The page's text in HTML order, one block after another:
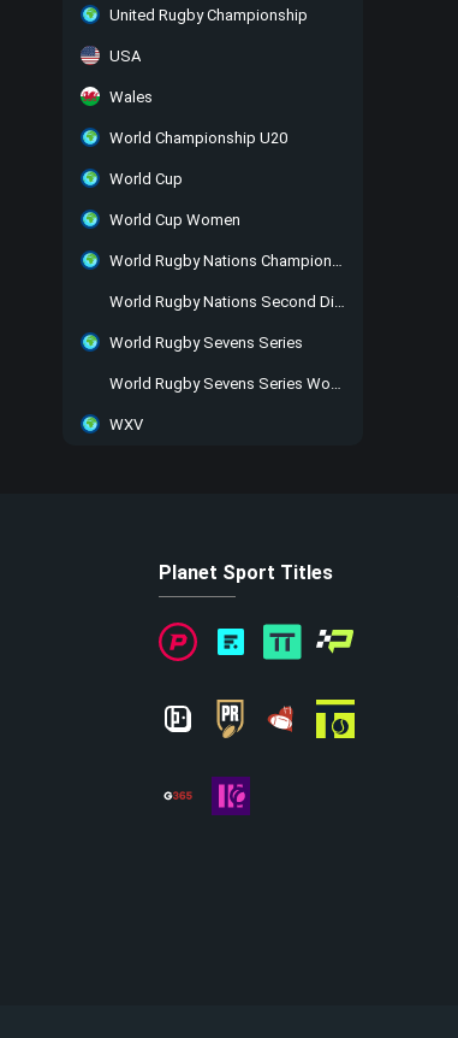
United Rugby Championship
USA
Wales
World Championship U20
World Cup
World Cup Women
World Rugby Nations Championship
World Rugby Nations Second Division
World Rugby Sevens Series
World Rugby Sevens Series Women
WXV
Planet Sport Titles